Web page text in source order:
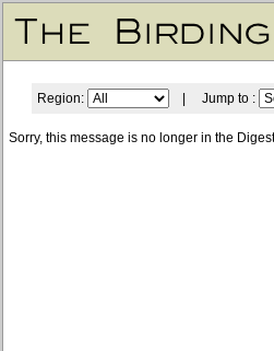
Region: | Jump to :
Sorry, this message is no longer in the